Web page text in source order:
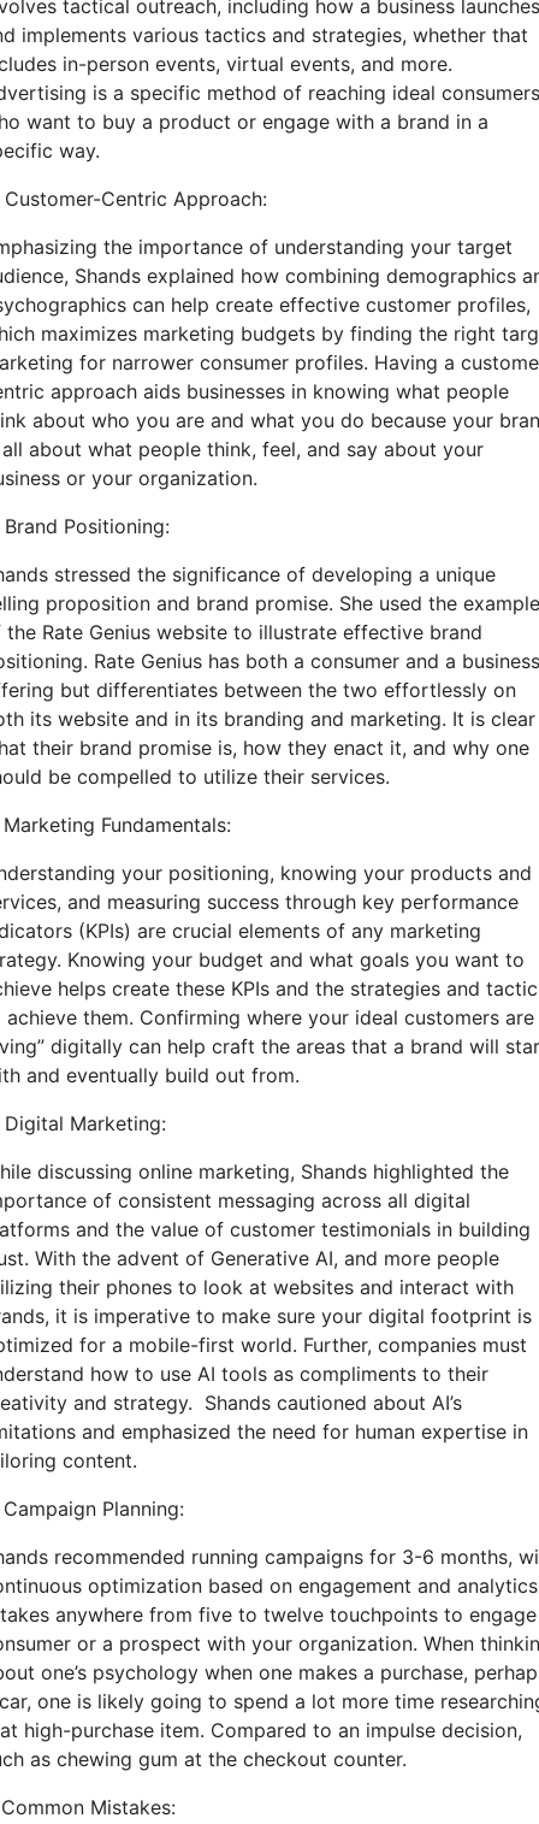
tactical outreach, including how a business launches
implements various tactics and strategies, whether that
in-person events, virtual events, and more.
is a specific method of reaching ideal consumers
want to buy a product or engage with a brand in a
way.
Customer-Centric Approach:
the importance of understanding your target
Shands explained how combining demographics
can help create effective customer profiles,
maximizes marketing budgets by finding the right
for narrower consumer profiles. Having a
approach aids businesses in knowing what people
about who you are and what you do because your
about what people think, feel, and say about your
or your organization.
Brand Positioning:
stressed the significance of developing a unique
proposition and brand promise. She used the example
the Rate Genius website to illustrate effective brand
Rate Genius has both a consumer and a business
but differentiates between the two effortlessly on
its website and in its branding and marketing. It is clear
their brand promise is, how they enact it, and why one
be compelled to utilize their services.
Marketing Fundamentals:
your positioning, knowing your products and
and measuring success through key performance
(KPIs) are crucial elements of any marketing
Knowing your budget and what goals you want to
helps create these KPIs and the strategies and
achieve them. Confirming where your ideal customers are
digitally can help craft the areas that a brand will
and eventually build out from.
Digital Marketing:
discussing online marketing, Shands highlighted the
of consistent messaging across all digital
and the value of customer testimonials in building
With the advent of Generative AI, and more people
their phones to look at websites and interact with
it is imperative to make sure your digital footprint is
for a mobile-first world. Further, companies must
how to use AI tools as compliments to their
and strategy. Shands cautioned about AI’s
and emphasized the need for human expertise in
content.
Campaign Planning:
recommended running campaigns for 3-6 months,
optimization based on engagement and
anywhere from five to twelve touchpoints to
or a prospect with your organization. When
one’s psychology when one makes a purchase,
one is likely going to spend a lot more time
high-purchase item. Compared to an impulse decision,
as chewing gum at the checkout counter.
Common Mistakes: